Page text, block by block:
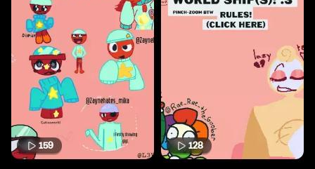
159 128